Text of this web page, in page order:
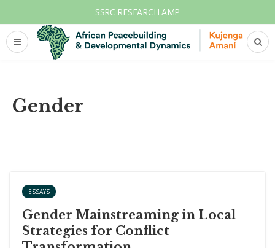
SSRC RESEARCH AMP
Gender
ESSAYS
Gender Mainstreaming in Local
Strategies for Conflict